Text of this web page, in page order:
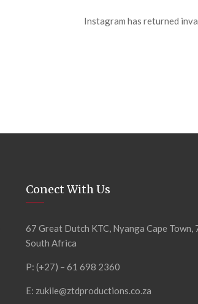
Instagram has returned
Conect With Us
67 Great Dutch KTC, Nyanga Cape Town,
South Africa
P: (+27) – 61 698 2360
E: zukile@ztdproductions.co.za